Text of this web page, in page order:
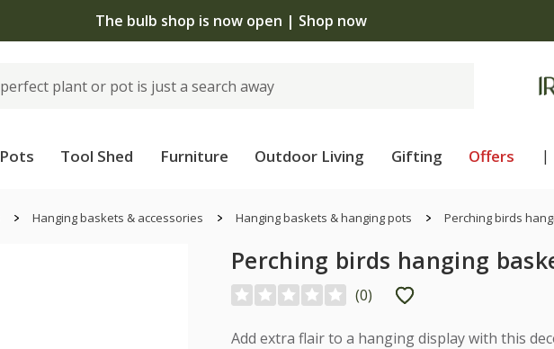
The bulb shop is now open | Shop now
Pots Tool Shed Furniture Outdoor Living Gifting Offers |
Hanging baskets & accessories Hanging baskets & hanging pots Perching birds
Perching birds hanging
(0)
Add extra flair to a hanging display with this